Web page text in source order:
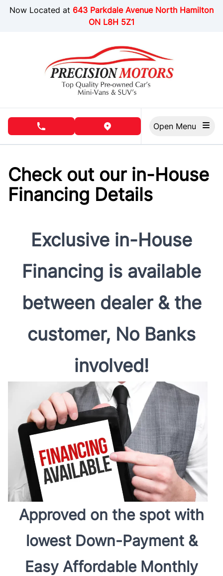
Skip to Menu
Skip to Content
Skip to Footer
Now Located at 643 Parkdale Avenue North Hamilton
ON L8H 5Z1
phone call buttonview map button
Check out our in-House
Financing Details
Exclusive in-House
Financing is available
between dealer & the
customer, No Banks
involved!
Approved on the spot with
lowest Down-Payment &
Easy Affordable Monthly